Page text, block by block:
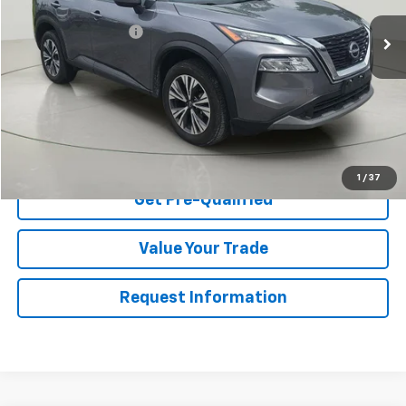
1 / 37
Retail Price
$22,395
Documentation Fee
$175
Net Price After Dealer Fees $22,570
Start Buying Process
Click To Call
Get Pre-Qualified
Value Your Trade
Request Information